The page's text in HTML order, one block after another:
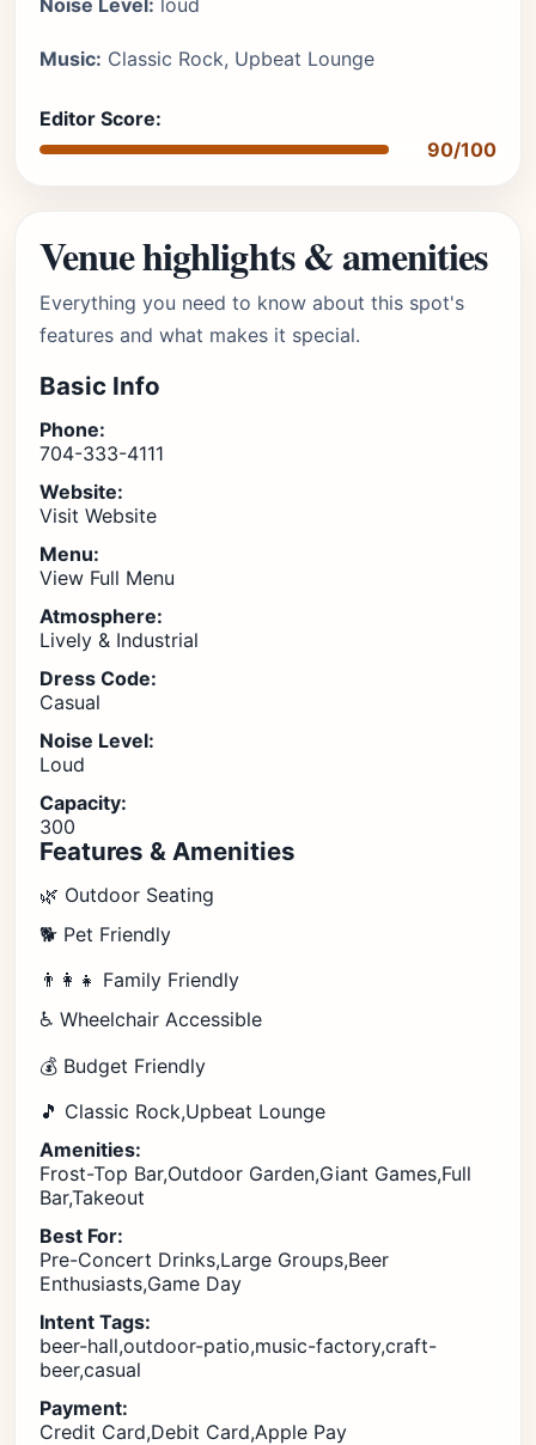
Noise Level: loud
Music: Classic Rock, Upbeat Lounge
Editor Score:
90/100
Venue highlights & amenities
Everything you need to know about this spot's
features and what makes it special.
Basic Info
Phone:
704-333-4111
Website:
Visit Website
Menu:
View Full Menu
Atmosphere:
Lively & Industrial
Dress Code:
Casual
Noise Level:
Loud
Capacity:
300
Features & Amenities
🌿 Outdoor Seating
🐕 Pet Friendly
👨‍👩‍👧 Family Friendly
♿ Wheelchair Accessible
💰 Budget Friendly
🎵 Classic Rock,Upbeat Lounge
Amenities:
Frost-Top Bar,Outdoor Garden,Giant Games,Full
Bar,Takeout
Best For:
Pre-Concert Drinks,Large Groups,Beer
Enthusiasts,Game Day
Intent Tags:
beer-hall,outdoor-patio,music-factory,craft-
beer,casual
Payment:
Credit Card,Debit Card,Apple Pay